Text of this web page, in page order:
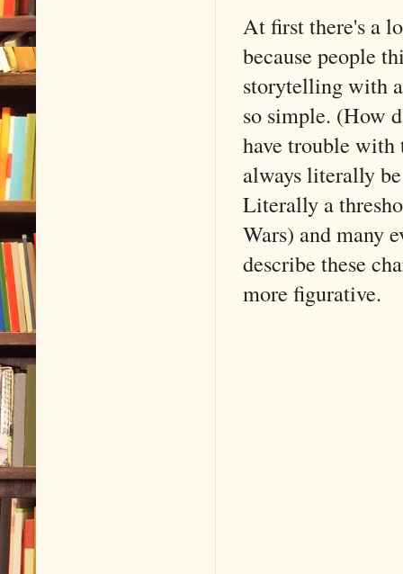
At first there's a
because people
storytelling with
so simple. (How
have trouble
always literally
Literally a
Wars) and many
describe these
more figurative.